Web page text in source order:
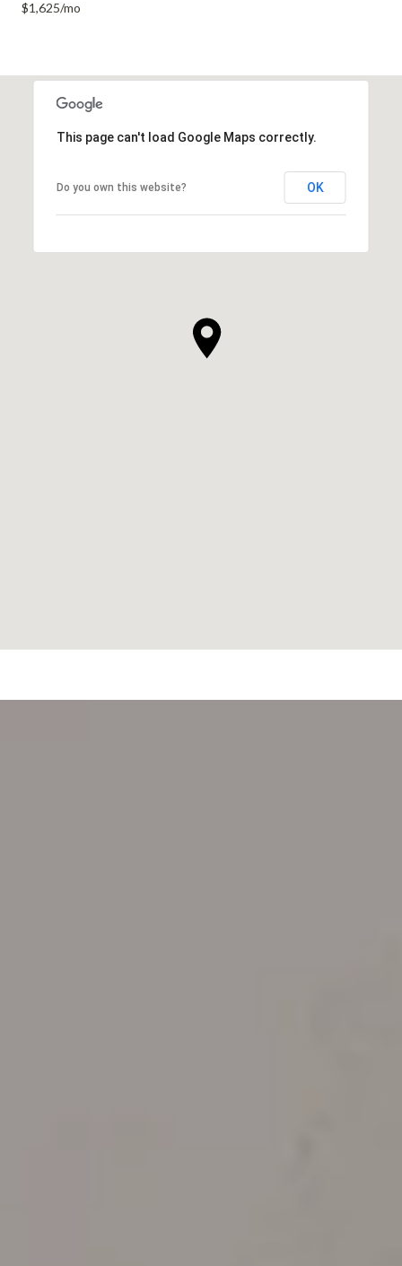
$1,625/mo
This page can't load Google Maps correctly.
Do you own this website? OK